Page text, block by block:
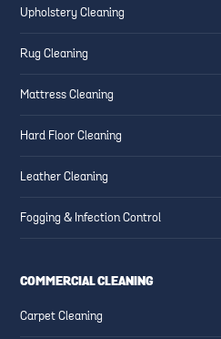
Upholstery Cleaning
Rug Cleaning
Mattress Cleaning
Hard Floor Cleaning
Leather Cleaning
Fogging & Infection Control
COMMERCIAL CLEANING
Carpet Cleaning